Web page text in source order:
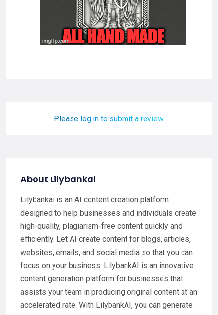
Please log in to submit a review.
About Lilybankai
Lilybankai is an AI content creation platform
designed to help businesses and individuals create
high-quality, plagiarism-free content quickly and
efficiently. Let AI create content for blogs, articles,
websites, emails, and social media so that you can
focus on your business. LilybankAI is an innovative
content generation platform for businesses that
assists your team in producing original content at an
accelerated rate. With LilybankAI, you can generate